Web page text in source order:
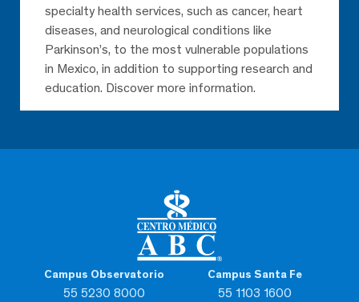
Campus Observatorio
55 5230 8000
Campus Santa Fe
55 1103 1600
specialty health services, such as cancer, heart
diseases, and neurological conditions like
Parkinson’s, to the most vulnerable populations
in Mexico, in addition to supporting research and
education. Discover more information.